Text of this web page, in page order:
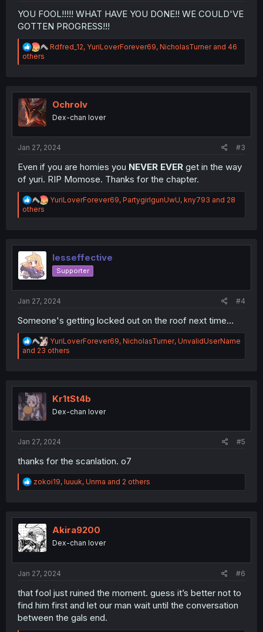
YOU FOOL!!!!! WHAT HAVE YOU DONE!! WE COULD'VE
GOTTEN PROGRESS!!!
R
a
i
o
s
Rdfred_12, YuriLoverForever69, NicholasTurnerand 46
others
Ochrolv
Dex-chan lover
Jan 27, 2024 #3
Even if you are homies you NEVER EVER get in the way
of yuri. RIP Momose. Thanks for the chapter.
R
a
i
o
n
s
YuriLoverForever69, PartygirlgunUwU, kny793 and 28
others
lesseffective
Supporter
Jan 27, 2024 #4
Someone's getting locked out on the roof next time...
R
e
a
i
o
s
YuriLoverForever69, NicholasTurner, UnvalidUserName
and 23 others
Kr1tSt4b
Dex-chan lover
Jan 27, 2024 #5
thanks for the scanlation. o7
R
e
t
i
o
n
zokoi19, luuuk, Unma and 2 others
Akira9200
Dex-chan lover
Jan 27, 2024 #6
that fool just ruined the moment. guess it’s better not to
find him first and let our man wait until the conversation
between the gals end.